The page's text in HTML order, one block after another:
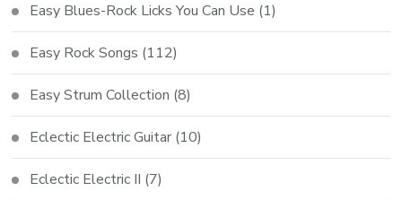
Easy Blues-Rock Licks You Can Use (1)
Easy Rock Songs (112)
Easy Strum Collection (8)
Eclectic Electric Guitar (10)
Eclectic Electric II (7)